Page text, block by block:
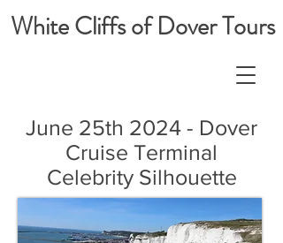
White Cliffs of Dover Tours
June 25th 2024 - Dover
Cruise Terminal
Celebrity Silhouette